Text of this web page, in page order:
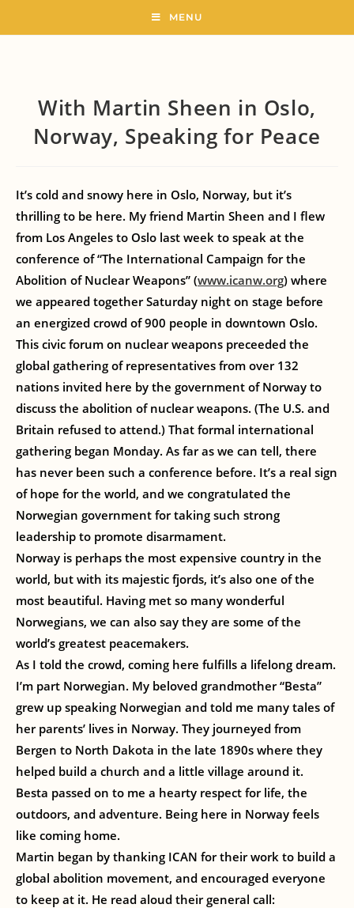
MENU
With Martin Sheen in Oslo,
Norway, Speaking for Peace
It’s cold and snowy here in Oslo, Norway, but it’s
thrilling to be here. My friend Martin Sheen and I flew
from Los Angeles to Oslo last week to speak at the
conference of “The International Campaign for the
Abolition of Nuclear Weapons” (www.icanw.org) where
we appeared together Saturday night on stage before
an energized crowd of 900 people in downtown Oslo.
This civic forum on nuclear weapons preceeded the
global gathering of representatives from over 132
nations invited here by the government of Norway to
discuss the abolition of nuclear weapons. (The U.S. and
Britain refused to attend.) That formal international
gathering began Monday. As far as we can tell, there
has never been such a conference before. It’s a real sign
of hope for the world, and we congratulated the
Norwegian government for taking such strong
leadership to promote disarmament.
Norway is perhaps the most expensive country in the
world, but with its majestic fjords, it’s also one of the
most beautiful. Having met so many wonderful
Norwegians, we can also say they are some of the
world’s greatest peacemakers.
As I told the crowd, coming here fulfills a lifelong dream.
I’m part Norwegian. My beloved grandmother “Besta”
grew up speaking Norwegian and told me many tales of
her parents’ lives in Norway. They journeyed from
Bergen to North Dakota in the late 1890s where they
helped build a church and a little village around it.
Besta passed on to me a hearty respect for life, the
outdoors, and adventure. Being here in Norway feels
like coming home.
Martin began by thanking ICAN for their work to build a
global abolition movement, and encouraged everyone
to keep at it. He read aloud their general call: